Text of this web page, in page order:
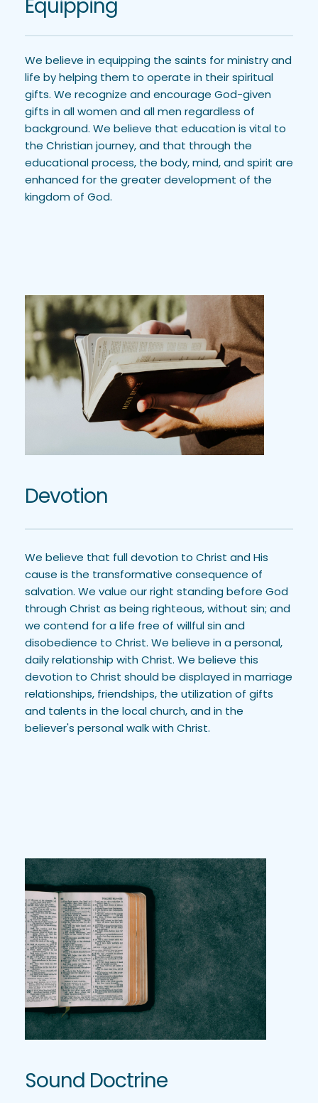
Equipping
We believe in equipping the saints for ministry and
life by helping them to operate in their spiritual
gifts. We recognize and encourage God-given
gifts in all women and all men regardless of
background. We believe that education is vital to
the Christian journey, and that through the
educational process, the body, mind, and spirit are
enhanced for the greater development of the
kingdom of God.
Devotion
We believe that full devotion to Christ and His
cause is the transformative consequence of
salvation. We value our right standing before God
through Christ as being righteous, without sin; and
we contend for a life free of willful sin and
disobedience to Christ. We believe in a personal,
daily relationship with Christ. We believe this
devotion to Christ should be displayed in marriage
relationships, friendships, the utilization of gifts
and talents in the local church, and in the
believer's personal walk with Christ.
Sound Doctrine